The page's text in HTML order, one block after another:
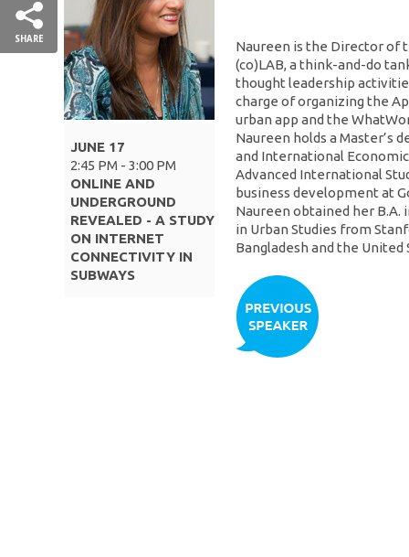
SHARE
JUNE 17
2:45 PM - 3:00 PM
ONLINE AND
UNDERGROUND
REVEALED - A STUDY
ON INTERNET
CONNECTIVITY IN
SUBWAYS
Naureen is the Director of
(co)LAB, a think-and-do
thought leadership
charge of organizing the
urban app and the
Naureen holds a Master’s
and International
Advanced International
business development at
Naureen obtained her
in Urban Studies from
Bangladesh and the United